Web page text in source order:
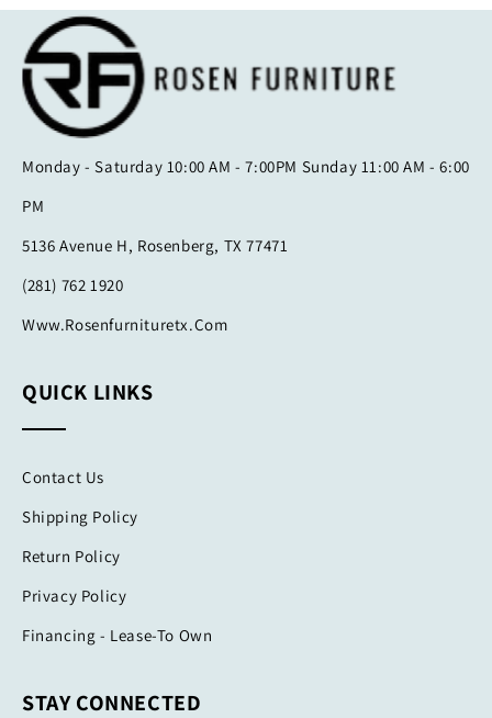
Monday - Saturday 10:00 AM - 7:00PM Sunday 11:00 AM - 6:00
PM
5136 Avenue H, Rosenberg, TX 77471
(281) 762 1920
Www.rosenfurnituretx.com
QUICK LINKS
Contact Us
Shipping Policy
Return Policy
Privacy Policy
Financing - Lease-To Own
STAY CONNECTED